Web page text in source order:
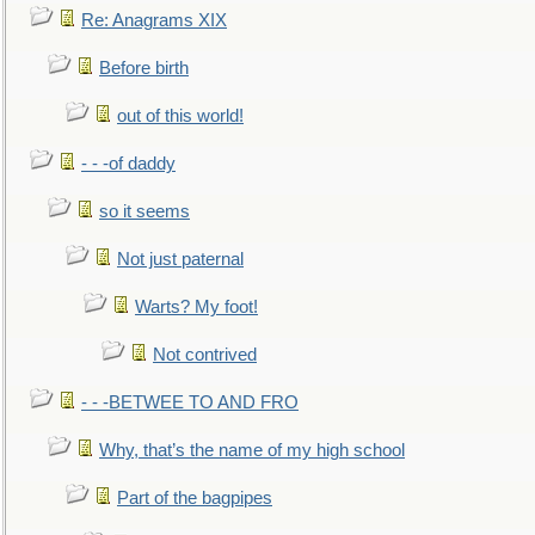
Re: Anagrams XIX
Before birth
out of this world!
- - -of daddy
so it seems
Not just paternal
Warts? My foot!
Not contrived
- - -BETWEE TO AND FRO
Why, that’s the name of my high school
Part of the bagpipes